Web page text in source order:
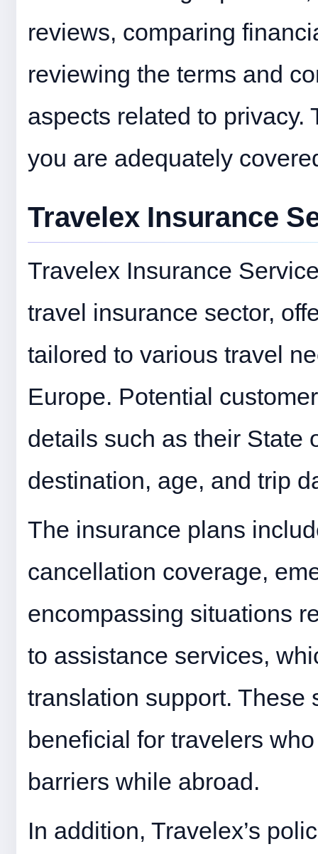
reviews, comparing
reviewing the terms and
aspects related to
you are adequately
Travelex Insurance
Travelex Insurance
travel insurance sector,
tailored to various travel
Europe. Potential
details such as their State
destination, age, and trip
The insurance plans
cancellation coverage,
encompassing situations
to assistance services,
translation support. These
beneficial for travelers
barriers while abroad.
In addition, Travelex’s